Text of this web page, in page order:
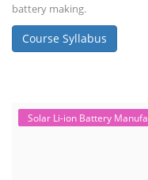
battery making.
Course Syllabus
Solar Li-ion Battery